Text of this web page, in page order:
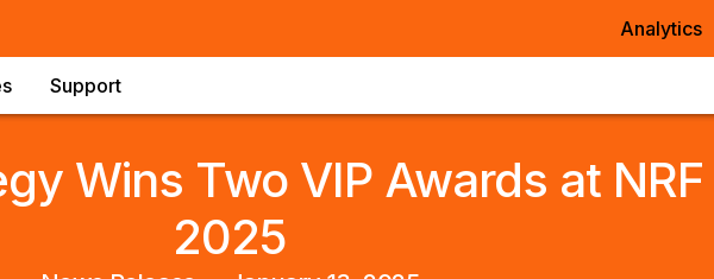
Analytics
Support
Wins Two VIP Awards at NRF
2025